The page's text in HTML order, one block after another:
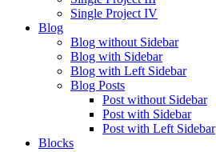
Single Project IV
Blog
Blog without Sidebar
Blog with Sidebar
Blog with Left Sidebar
Blog Posts
Post without Sidebar
Post with Sidebar
Post with Left Sidebar
Blocks